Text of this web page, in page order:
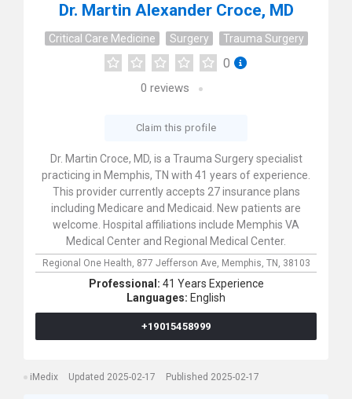
Dr. Martin Alexander Croce, MD
Critical Care Medicine Surgery Trauma Surgery
0
0 reviews
Claim this profile
Dr. Martin Croce, MD, is a Trauma Surgery specialist
practicing in Memphis, TN with 41 years of experience.
This provider currently accepts 27 insurance plans
including Medicare and Medicaid. New patients are
welcome. Hospital affiliations include Memphis VA
Medical Center and Regional Medical Center.
Regional One Health, 877 Jefferson Ave, Memphis, TN, 38103
Professional: 41 Years Experience
Languages: English
+19015458999
iMedix Updated 2025-02-17 Published 2025-02-17